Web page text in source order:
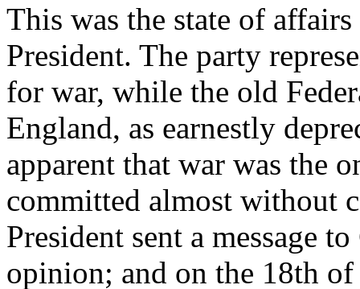
This was the state of
President. The party
for war, while the old
England, as earnestly
apparent that war was the
committed almost without
President sent a message
opinion; and on the 18th